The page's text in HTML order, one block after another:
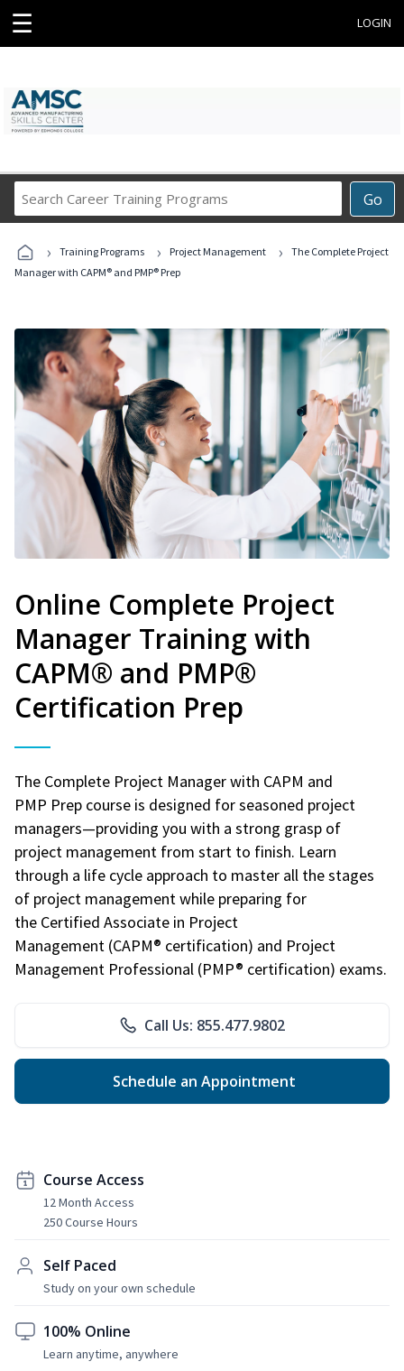
☰ LOGIN
Go
Career
Programs
› Training Programs › Project Management ›
The Complete Project
Manager with CAPM® and PMP® Prep
Online Complete Project
Manager Training with
CAPM® and PMP®
Certification Prep
The Complete Project Manager with CAPM and
PMP Prep course is designed for seasoned project
managers—providing you with a strong grasp of
project management from start to finish. Learn
through a life cycle approach to master all the stages
of project management while preparing for
the Certified Associate in Project
Management (CAPM® certification) and Project
Management Professional (PMP® certification) exams.
Call Us: 855.477.9802
Schedule an Appointment
Course Access
12 Month Access
250 Course Hours
Self Paced
Study on your own schedule
100% Online
Learn anytime, anywhere